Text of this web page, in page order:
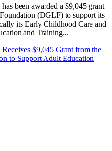
been awarded a $9,045 grant
(DGLF) to support its
its Early Childhood Care and
and Training...
$9,045 Grant from the
to Support Adult Education